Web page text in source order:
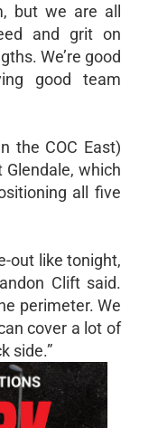
but we are all
and grit on
We’re good
good team
the COC East)
which
all five
out like tonight,
Clift said.
perimeter. We
cover a lot of
side.”